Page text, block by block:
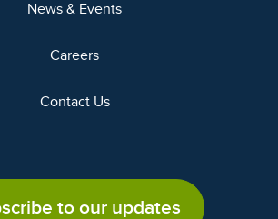
News & Events
Careers
Contact Us
to our updates